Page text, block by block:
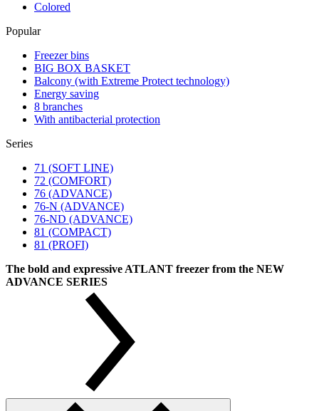
Colored
Popular
Freezer bins
BIG BOX BASKET
Balcony (with Extreme Protect technology)
Energy saving
8 branches
With antibacterial protection
Series
71 (SOFT LINE)
72 (COMFORT)
76 (ADVANCE)
76-N (ADVANCE)
76-ND (ADVANCE)
81 (COMPACT)
81 (PROFI)
The bold and expressive ATLANT freezer from the NEW
ADVANCE SERIES